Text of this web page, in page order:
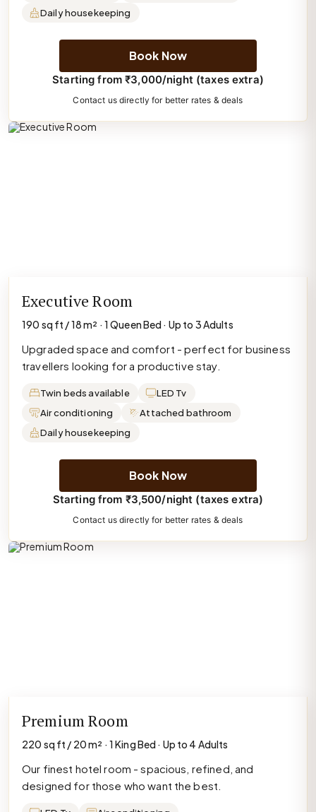
Daily housekeeping
Book Now
Starting from ₹3,000/night (taxes extra)
Contact us directly for better rates & deals
Executive Room
190 sq ft / 18 m² · 1 Queen Bed · Up to 3 Adults
Upgraded space and comfort - perfect for business
travellers looking for a productive stay.
Twin beds available
LED Tv
Air conditioning
Attached bathroom
Daily housekeeping
Book Now
Starting from ₹3,500/night (taxes extra)
Contact us directly for better rates & deals
Premium Room
220 sq ft / 20 m² · 1 King Bed · Up to 4 Adults
Our finest hotel room - spacious, refined, and
designed for those who want the best.